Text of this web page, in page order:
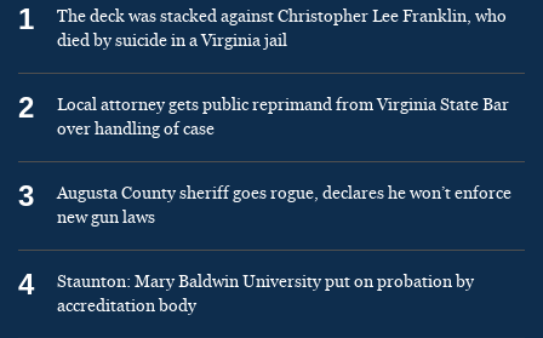
1
The deck was stacked against Christopher Lee Franklin, who
died by suicide in a Virginia jail
2
Local attorney gets public reprimand from Virginia State Bar
over handling of case
3
Augusta County sheriff goes rogue, declares he won’t enforce
new gun laws
4
Staunton: Mary Baldwin University put on probation by
accreditation body